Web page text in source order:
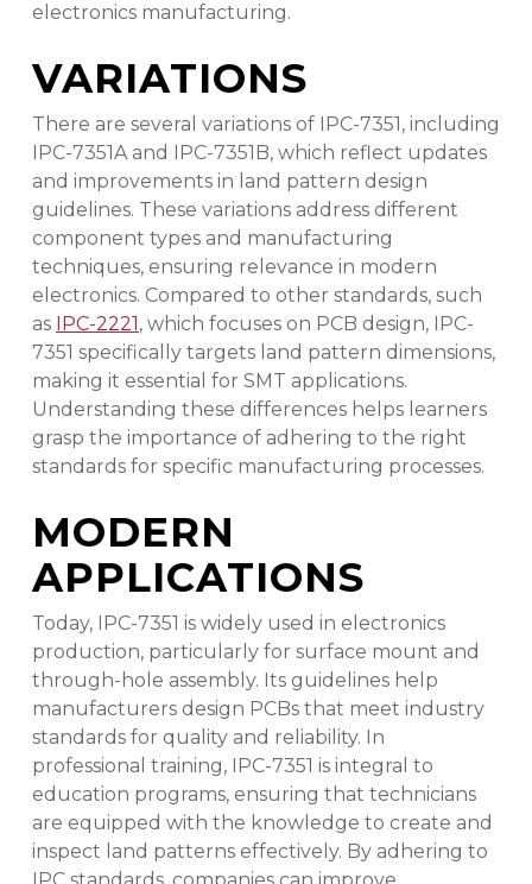
electronics manufacturing.
VARIATIONS
There are several variations of IPC-7351, including
IPC-7351A and IPC-7351B, which reflect updates
and improvements in land pattern design
guidelines. These variations address different
component types and manufacturing
techniques, ensuring relevance in modern
electronics. Compared to other standards, such
as IPC-2221, which focuses on PCB design, IPC-
7351 specifically targets land pattern dimensions,
making it essential for SMT applications.
Understanding these differences helps learners
grasp the importance of adhering to the right
standards for specific manufacturing processes.
MODERN
APPLICATIONS
Today, IPC-7351 is widely used in electronics
production, particularly for surface mount and
through-hole assembly. Its guidelines help
manufacturers design PCBs that meet industry
standards for quality and reliability. In
professional training, IPC-7351 is integral to
education programs, ensuring that technicians
are equipped with the knowledge to create and
inspect land patterns effectively. By adhering to